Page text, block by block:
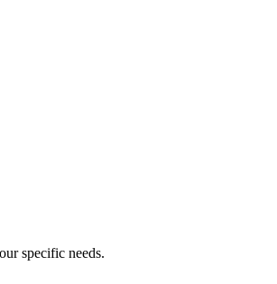
specific needs.